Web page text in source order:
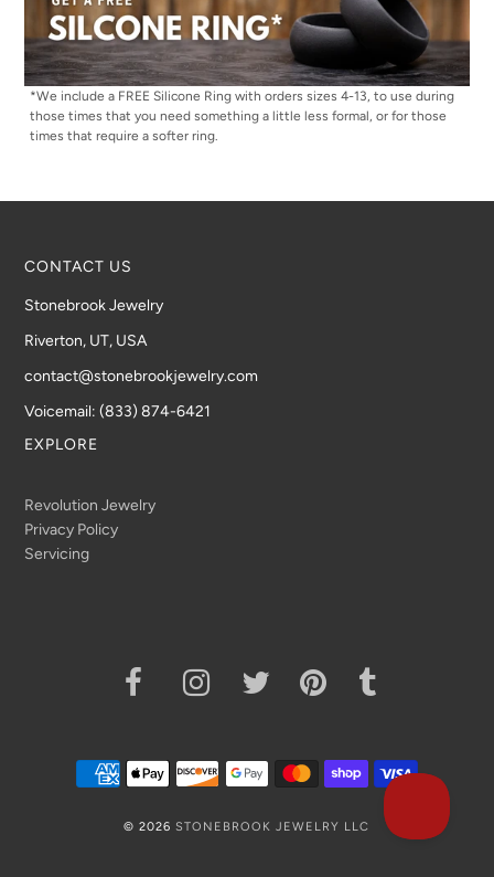
*We include a FREE Silicone Ring with orders sizes 4-13, to use during
those times that you need something a little less formal, or for those
times that require a softer ring.
CONTACT US
Stonebrook Jewelry
Riverton, UT, USA
contact@stonebrookjewelry.com
Voicemail: (833) 874-6421
EXPLORE
Revolution Jewelry
Privacy Policy
Servicing
© 2026STONEBROOK JEWELRY LLC